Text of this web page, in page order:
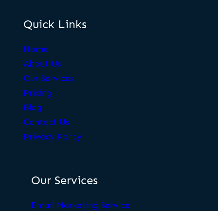
Quick Links
Home
About Us
Our Services
Pricing
Blog
Contact Us
Privacy Policy
Our Services
Email Marketing Service